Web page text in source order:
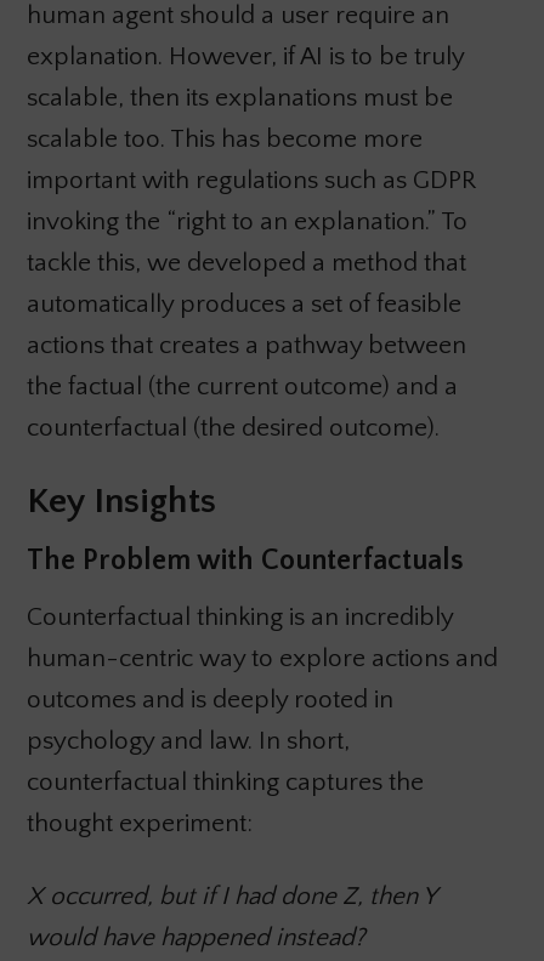
human agent should a user require an
explanation. However, if AI is to be truly
scalable, then its explanations must be
scalable too. This has become more
important with regulations such as GDPR
invoking the “right to an explanation.” To
tackle this, we developed a method that
automatically produces a set of feasible
actions that creates a pathway between
the factual (the current outcome) and a
counterfactual (the desired outcome).
Key Insights
The Problem with Counterfactuals
Counterfactual thinking is an incredibly
human-centric way to explore actions and
outcomes and is deeply rooted in
psychology and law. In short,
counterfactual thinking captures the
thought experiment:
X occurred, but if I had done Z, then Y
would have happened instead?